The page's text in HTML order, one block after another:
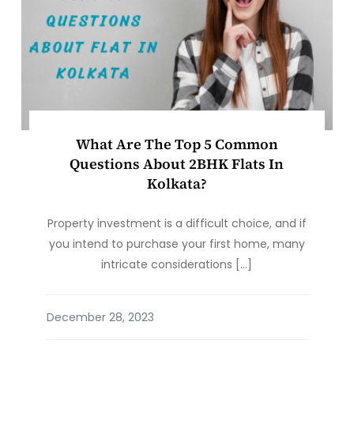
What Are The Top 5 Common
Questions About 2BHK Flats In
Kolkata?
Property investment is a difficult choice, and if
you intend to purchase your first home, many
intricate considerations […]